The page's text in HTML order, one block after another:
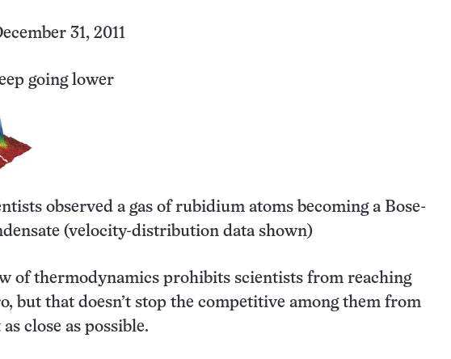
31, 2011
going lower
observed a gas of rubidium atoms becoming a Bose-
(velocity-distribution data shown)
of thermodynamics prohibits scientists from reaching
but that doesn’t stop the competitive among them from
close as possible.